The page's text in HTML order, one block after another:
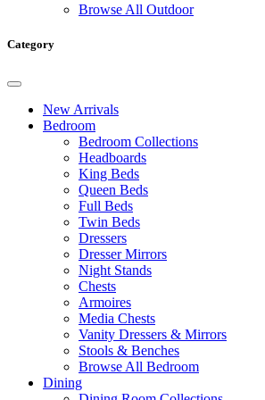
Browse All Outdoor
Category
New Arrivals
Bedroom
Bedroom Collections
Headboards
King Beds
Queen Beds
Full Beds
Twin Beds
Dressers
Dresser Mirrors
Night Stands
Chests
Armoires
Media Chests
Vanity Dressers & Mirrors
Stools & Benches
Browse All Bedroom
Dining